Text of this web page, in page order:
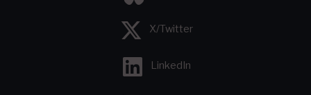
X/Twitter
LinkedIn